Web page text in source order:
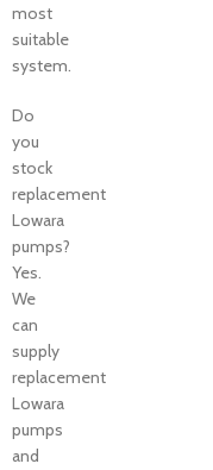
most
suitable
system.
Do
you
stock
replacement
Lowara
pumps?
Yes.
We
can
supply
replacement
Lowara
pumps
and